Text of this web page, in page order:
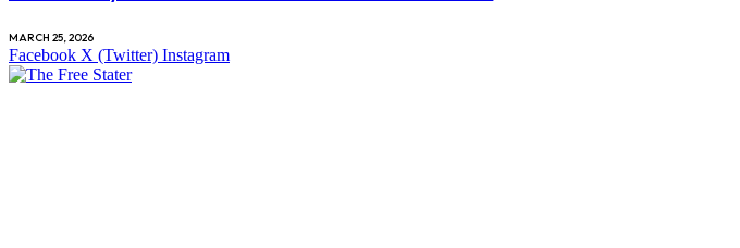
MARCH 25, 2026
Facebook X (Twitter) Instagram